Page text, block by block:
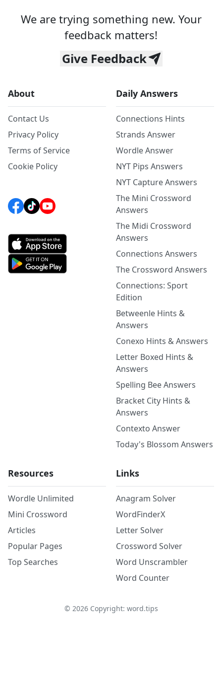
We are trying something new. Your
feedback matters!
Give Feedback
About
Contact Us
Privacy Policy
Terms of Service
Cookie Policy
Daily Answers
Connections Hints
Strands Answer
Wordle Answer
NYT Pips Answers
NYT Capture Answers
The Mini Crossword
Answers
The Midi Crossword
Answers
Connections Answers
The Crossword Answers
Connections: Sport
Edition
Betweenle Hints &
Answers
Conexo Hints & Answers
Letter Boxed Hints &
Answers
Spelling Bee Answers
Bracket City Hints &
Answers
Contexto Answer
Today's Blossom Answers
Resources
Wordle Unlimited
Mini Crossword
Articles
Popular Pages
Top Searches
Links
Anagram Solver
WordFinderX
Letter Solver
Crossword Solver
Word Unscrambler
Word Counter
© 2026Copyright: word.tips